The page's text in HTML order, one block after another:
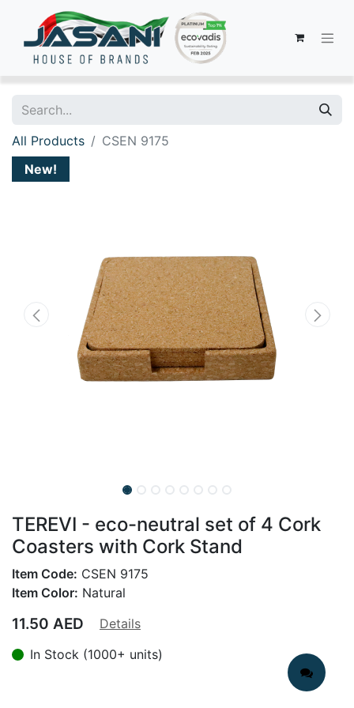
All Products
CSEN 9175
New!
TEREVI - eco-neutral set of 4 Cork
Coasters with Cork Stand
Item Code: CSEN 9175
Item Color: Natural
11.50 AED
Details
In Stock (1000+ units)